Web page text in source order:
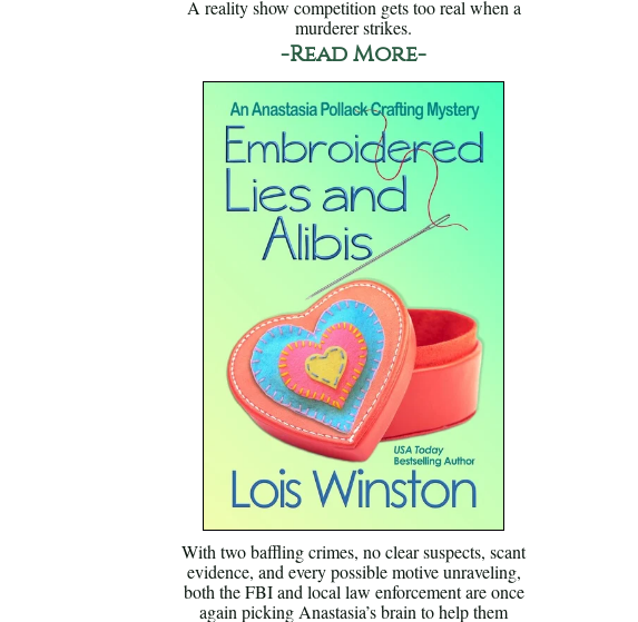
A reality show competition gets too real when a
murderer strikes.
-Read More-
With two baffling crimes, no clear suspects, scant
evidence, and every possible motive unraveling,
both the FBI and local law enforcement are once
again picking Anastasia’s brain to help them